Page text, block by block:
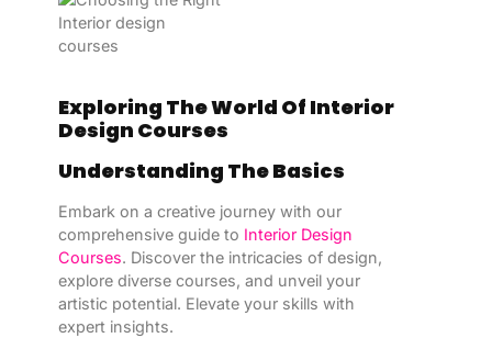
Exploring The World Of Interior
Design Courses
Understanding The Basics
Embark on a creative journey with our
comprehensive guide to Interior Design
Courses. Discover the intricacies of design,
explore diverse courses, and unveil your
artistic potential. Elevate your skills with
expert insights.